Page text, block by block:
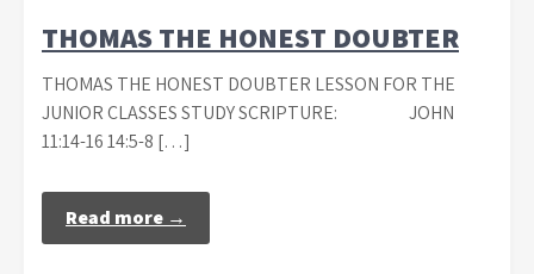
THOMAS THE HONEST DOUBTER
THOMAS THE HONEST DOUBTER LESSON FOR THE
JUNIOR CLASSES STUDY SCRIPTURE: JOHN
11:14-16 14:5-8 […]
Read more →